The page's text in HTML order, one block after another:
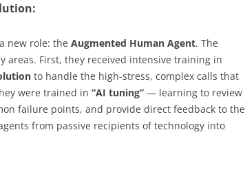
new role: the Augmented Human Agent. The
areas. First, they received intensive training in
to handle the high-stress, complex calls that
were trained in “AI tuning” — learning to review
failure points, and provide direct feedback to the
from passive recipients of technology into